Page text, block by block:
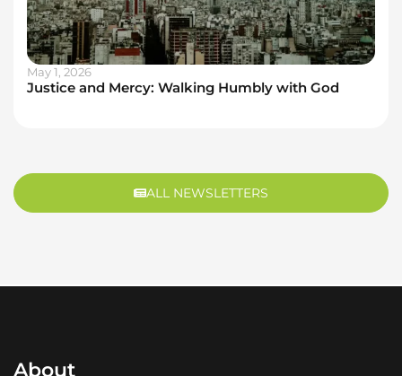
May 1, 2026
Justice and Mercy: Walking Humbly with God
ALL NEWSLETTERS
About